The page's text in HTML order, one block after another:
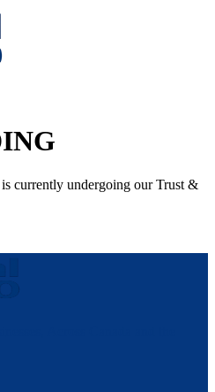
currently undergoing our Trust &